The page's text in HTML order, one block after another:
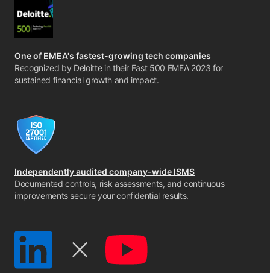
One of EMEA's fastest-growing tech companies
Recognized by Deloitte in their Fast 500 EMEA 2023 for
sustained financial growth and impact.
Independently audited company-wide ISMS
Documented controls, risk assessments, and continuous
improvements secure your confidential results.